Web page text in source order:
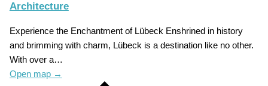
Architecture
Experience the Enchantment of Lübeck Enshrined in history
and brimming with charm, Lübeck is a destination like no other.
With over a…
Open map →